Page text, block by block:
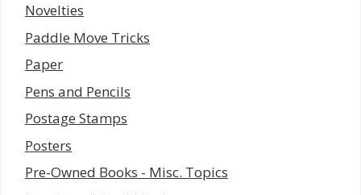
Novelties
Paddle Move Tricks
Paper
Pens and Pencils
Postage Stamps
Posters
Pre-Owned Books - Misc. Topics